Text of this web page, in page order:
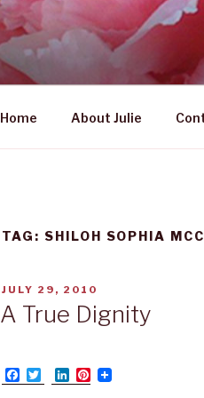
women's wildly creative
Home About Julie
TAG: SHILOH SOPHIA
POSTED
ON
JULY 29, 2010
A True Dignity
F
a
w
L
i
P